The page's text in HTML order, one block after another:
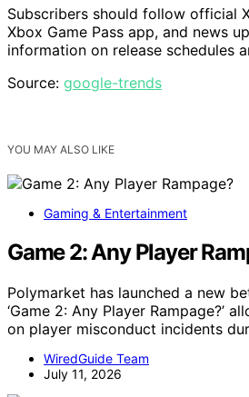
Subscribers should follow official
Xbox Game Pass app, and news
information on release schedules
Source: google-trends
YOU MAY ALSO LIKE
Gaming & Entertainment
Game 2: Any Player
Polymarket has launched a new
‘Game 2: Any Player Rampage?’
on player misconduct incidents
WiredGuide Team
July 11, 2026